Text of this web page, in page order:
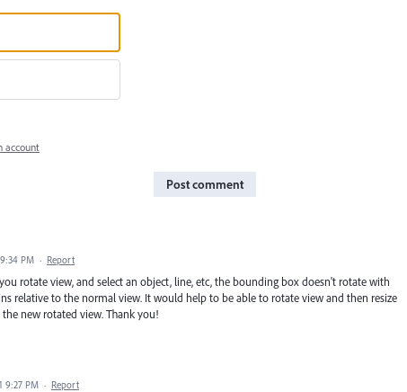
account
Post comment
PM · Report
you rotate view, and select an object, line, etc, the bounding box doesn't rotate with
relative to the normal view. It would help to be able to rotate view and then resize
new rotated view. Thank you!
9:27 PM · Report